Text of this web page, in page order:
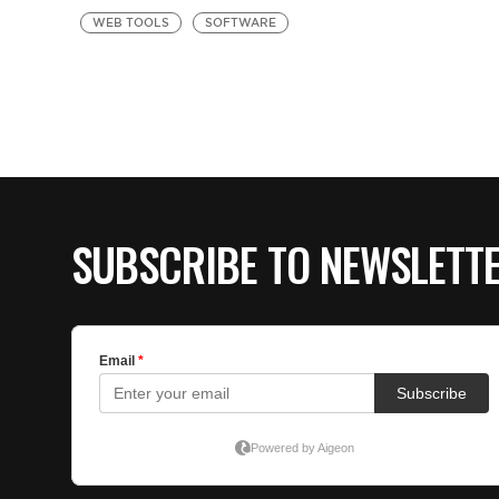
WEB TOOLS SOFTWARE
SUBSCRIBE TO